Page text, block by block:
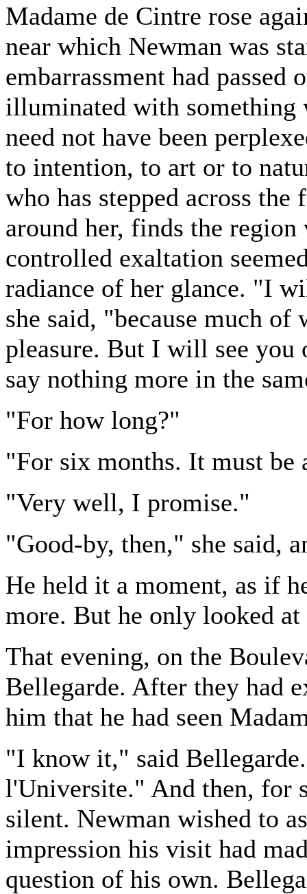
Madame de Cintre rose
near which Newman was
embarrassment had passed
illuminated with something
need not have been
to intention, to art or to
who has stepped across
around her, finds the
controlled exaltation
radiance of her glance. "I
she said, "because much of
pleasure. But I will see
say nothing more in the
"For how long?"
"For six months. It must be
"Very well, I promise."
"Good-by, then," she said,
He held it a moment, as if
more. But he only looked
That evening, on the
Bellegarde. After they had
him that he had seen
"I know it," said
l'Universite." And then, for
silent. Newman wished to
impression his visit had
question of his own.